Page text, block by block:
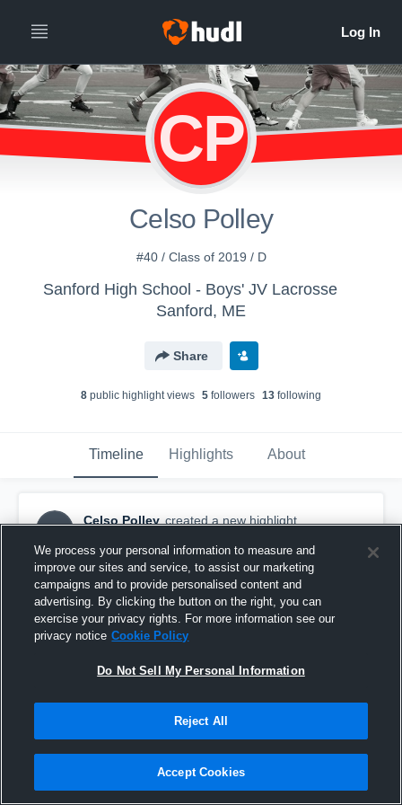
CP
Celso Polley
#40 / Class of 2019 / D
Sanford High School - Boys' JV Lacrosse
Sanford, ME
Share
8 public highlight views 5 followers 13 following
Timeline Highlights About
CP
Celso Polley created a new highlight.
Edward Little Red Eddies
We process your personal information to measure and
improve our sites and service, to assist our marketing
campaigns and to provide personalised content and
advertising. By clicking the button on the right, you can
exercise your privacy rights. For more information see our
privacy notice Cookie Policy
Do Not Sell My Personal Information
Reject All
Accept Cookies